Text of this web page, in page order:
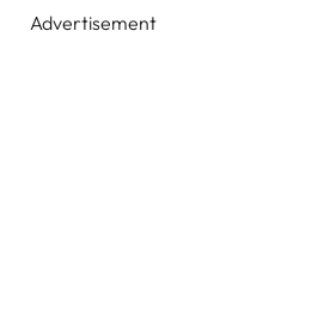
Advertisement